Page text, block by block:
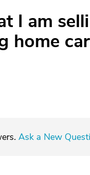
I am
home
Ask a New